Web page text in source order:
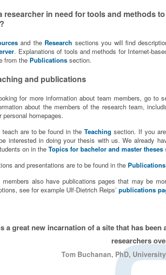
researcher in need for tools and methods
and the Research sections you will find
. Explanations of tools and methods for Internet-
from the Publications section.
and publications
for more information about team members, go to
about the members of the research team,
personal homepages.
teach are to be found in theTeaching section. If you
interested in doing your thesis with us. We already
on in the Topics for bachelor and master theses
and presentations are to be found in the Publications
members also have publications pages that may be
see for example Ulf-Dietrich Reips’ publications
a great new incarnation of a site that has been
researchers
Tom Buchanan, PhD,